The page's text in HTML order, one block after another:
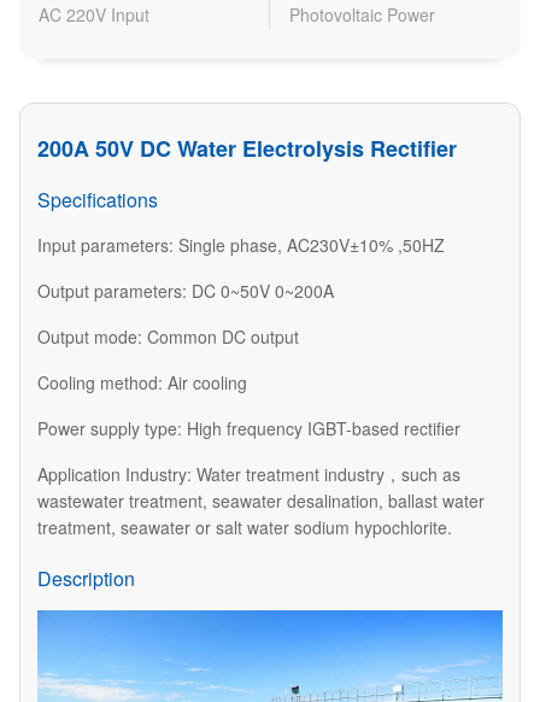
AC 220V Input
Photovoltaic Power
200A 50V DC Water Electrolysis Rectifier
Specifications
Input parameters: Single phase, AC230V±10% ,50HZ
Output parameters: DC 0~50V 0~200A
Output mode: Common DC output
Cooling method: Air cooling
Power supply type: High frequency IGBT-based rectifier
Application Industry: Water treatment industry，such as
wastewater treatment, seawater desalination, ballast water
treatment, seawater or salt water sodium hypochlorite.
Description